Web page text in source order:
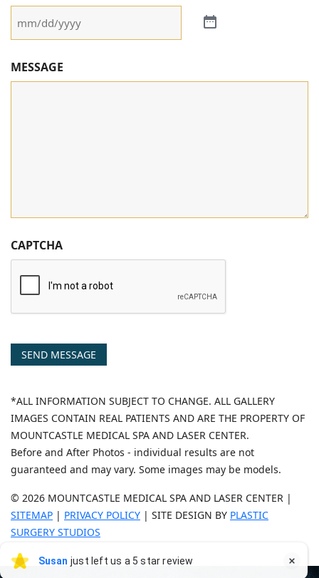
MESSAGE
CAPTCHA
SEND MESSAGE
*ALL INFORMATION SUBJECT TO CHANGE. ALL GALLERY
IMAGES CONTAIN REAL PATIENTS AND ARE THE PROPERTY OF
MOUNTCASTLE MEDICAL SPA AND LASER CENTER.
Before and After Photos - individual results are not
guaranteed and may vary. Some images may be models.
© 2026 MOUNTCASTLE MEDICAL SPA AND LASER CENTER |
SITEMAP | PRIVACY POLICY | SITE DESIGN BY PLASTIC
SURGERY STUDIOS